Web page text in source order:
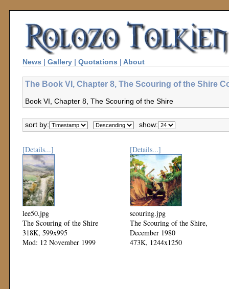
News | Gallery | Quotations | About
The Book VI, Chapter 8, The Scouring of the Shire
Book VI, Chapter 8, The Scouring of the Shire
sort by: show:
[Details...]
lee50.jpg
The Scouring of the Shire
318K, 599x995
Mod: 12 November 1999
[Details...]
scouring.jpg
The Scouring of the Shire,
December 1980
473K, 1244x1250